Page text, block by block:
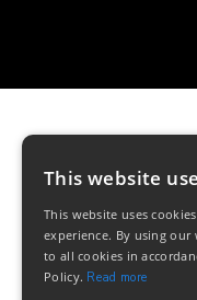
This website
This website uses
experience. By using
to all cookies in
Policy. Read more